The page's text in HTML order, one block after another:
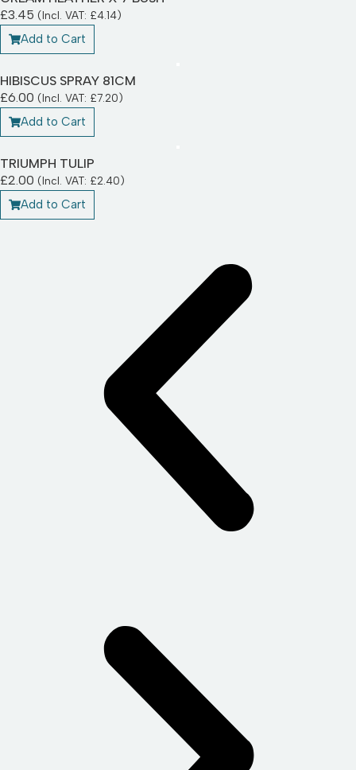
£3.45 (Incl. VAT: £4.14)
Add to Cart
HIBISCUS SPRAY 81CM
£6.00 (Incl. VAT: £7.20)
Add to Cart
TRIUMPH TULIP
£2.00 (Incl. VAT: £2.40)
Add to Cart